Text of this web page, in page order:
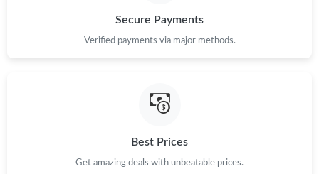
Secure Payments
Verified payments via major methods.
Best Prices
Get amazing deals with unbeatable prices.